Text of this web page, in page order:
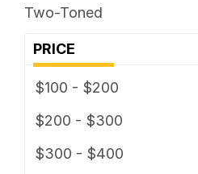
Two-Toned
PRICE
$100 - $200
$200 - $300
$300 - $400